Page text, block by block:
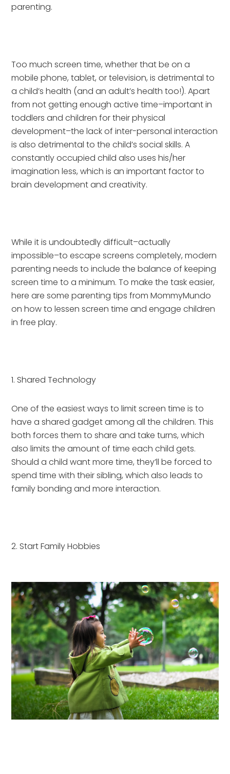
parenting.
Too much screen time, whether that be on a
mobile phone, tablet, or television, is detrimental to
a child’s health (and an adult’s health too!). Apart
from not getting enough active time–important in
toddlers and children for their physical
development–the lack of inter-personal interaction
is also detrimental to the child’s social skills. A
constantly occupied child also uses his/her
imagination less, which is an important factor to
brain development and creativity.
While it is undoubtedly difficult–actually
impossible–to escape screens completely, modern
parenting needs to include the balance of keeping
screen time to a minimum. To make the task easier,
here are some parenting tips from MommyMundo
on how to lessen screen time and engage children
in free play.
1. Shared Technology
One of the easiest ways to limit screen time is to
have a shared gadget among all the children. This
both forces them to share and take turns, which
also limits the amount of time each child gets.
Should a child want more time, they’ll be forced to
spend time with their sibling, which also leads to
family bonding and more interaction.
2. Start Family Hobbies